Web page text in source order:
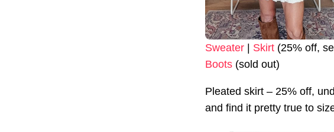
Sweater Skirt (25% off,
Boots (sold out)
Pleated skirt – 25% off,
and find it pretty true to